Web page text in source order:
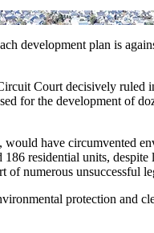
development plan is
Court decisively
for the development of
have circumvented
residential units,
of numerous unsuccessful
protection and